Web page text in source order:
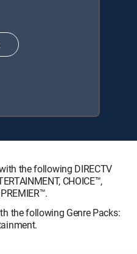
the following DIRECTV
CHOICE™,
the following Genre Packs: